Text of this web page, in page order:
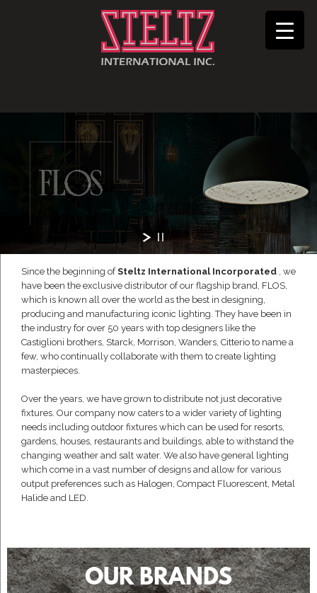
Since the beginning ofSteltz International Incorporated , we
have been the exclusive distributor of our flagship brand, FLOS,
which is known all over the world as the best in designing,
producing and manufacturing iconic lighting. They have been in
the industry for over 50 years with top designers like the
Castiglioni brothers, Starck, Morrison, Wanders, Citterio to name a
few, who continually collaborate with them to create lighting
masterpieces.
Over the years, we have grown to distribute not just decorative
fixtures. Our company now caters to a wider variety of lighting
needs including outdoor fixtures which can be used for resorts,
gardens, houses, restaurants and buildings, able to withstand the
changing weather and salt water. We also have general lighting
which come in a vast number of designs and allow for various
output preferences such as Halogen, Compact Fluorescent, Metal
Halide and LED.
OUR BRANDS